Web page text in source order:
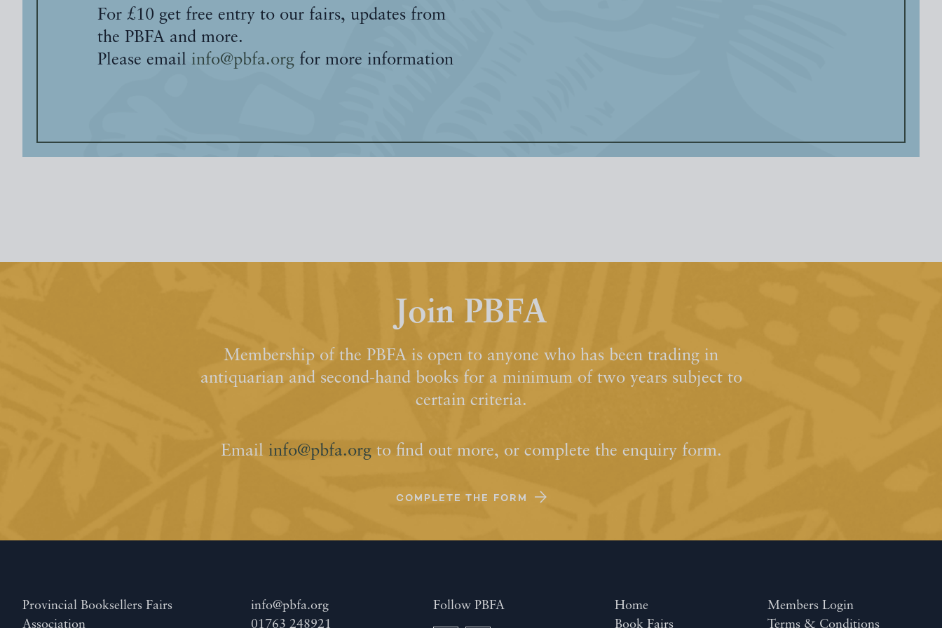
For £10 get free entry to our fairs, updates from
the PBFA and more.
Please email info@pbfa.org for more information
Join PBFA
Membership of the PBFA is open to anyone who has been trading in
antiquarian and second-hand books for a minimum of two years subject to
certain criteria.
Email info@pbfa.orgto find out more, or complete the enquiry form.
COMPLETE THE FORM
Provincial Booksellers Fairs
Association
info@pbfa.org
01763 248921
Follow PBFA
Home
Book Fairs
Members Login
Terms & Conditions